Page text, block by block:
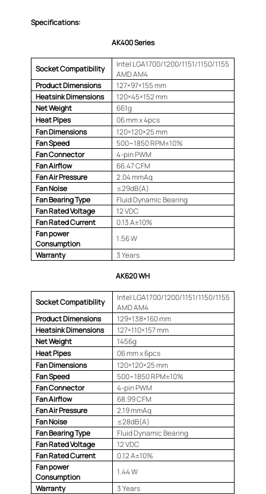
Specifications:
AK400 Series
Socket Compatibility
Intel LGA1700/1200/1151/1150/1155
AMD AM4
Product Dimensions
127×97×155 mm
Heatsink Dimensions
120×45×152 mm
Net Weight
661g
Heat Pipes
06 mm x 4pcs
Fan Dimensions
120×120×25 mm
Fan Speed
500~1850 RPM±10%
Fan Connector
4-pin PWM
Fan Airflow
66.47 CFM
Fan Air Pressure
2.04 mmAq
Fan Noise
≤29dB(A)
Fan Bearing Type
Fluid Dynamic Bearing
Fan Rated Voltage
12 VDC
Fan Rated Current
0.13 A±10%
Fan power
Consumption
1.56 W
Warranty
3 Years
AK620 WH
Socket Compatibility
Intel LGA1700/1200/1151/1150/1155
AMD AM4
Product Dimensions
129×138×160 mm
Heatsink Dimensions
127×110×157 mm
Net Weight
1456g
Heat Pipes
06 mm x 6pcs
Fan Dimensions
120×120×25 mm
Fan Speed
500~1850 RPM±10%
Fan Connector
4-pin PWM
Fan Airflow
68.99 CFM
Fan Air Pressure
2.19 mmAq
Fan Noise
≤28dB(A)
Fan Bearing Type
Fluid Dynamic Bearing
Fan Rated Voltage
12 VDC
Fan Rated Current
0.12 A±10%
Fan power
Consumption
1.44 W
Warranty
3 Years